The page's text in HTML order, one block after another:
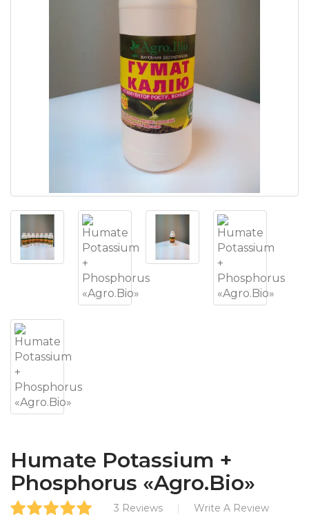
Humate Potassium +
Phosphorus «Agro.Bio»
3 Reviews Write A Review